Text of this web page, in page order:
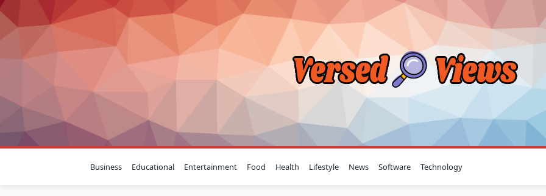
Skip
to
content
Business Educational Entertainment Food Health Lifestyle News Software Technology